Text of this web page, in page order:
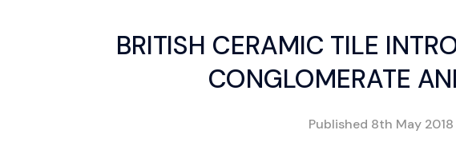
BRITISH CERAMIC TILE
CONGLOMERATE
Published 8th May 2018